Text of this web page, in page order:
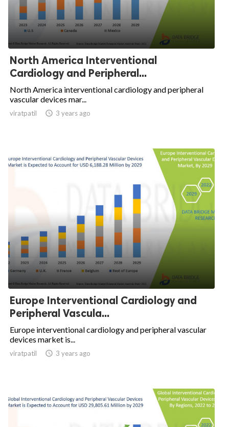
North America Interventional
Cardiology and Peripheral...
North America interventional cardiology and peripheral
vascular devices mar...
viratpatil  3 years ago
Europe Interventional Cardiology and
Peripheral Vascula...
Europe interventional cardiology and peripheral vascular
devices market is...
viratpatil  3 years ago